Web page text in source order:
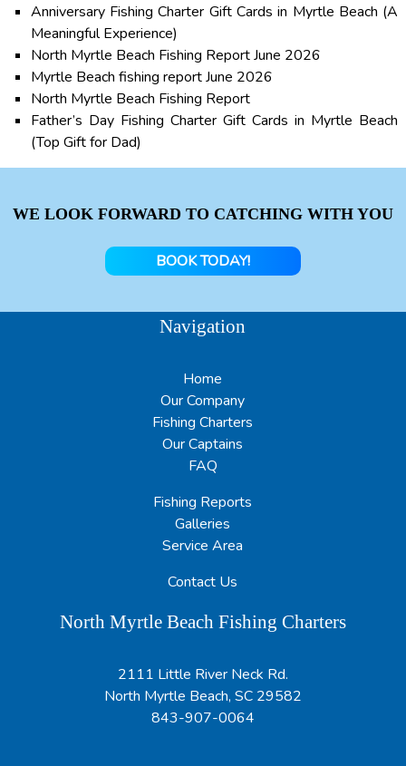
Anniversary Fishing Charter Gift Cards in Myrtle Beach (A
Meaningful Experience)
North Myrtle Beach Fishing Report June 2026
Myrtle Beach fishing report June 2026
North Myrtle Beach Fishing Report
Father’s Day Fishing Charter Gift Cards in Myrtle Beach
(Top Gift for Dad)
WE LOOK FORWARD TO CATCHING WITH YOU
BOOK TODAY!
Navigation
Home
Our Company
Fishing Charters
Our Captains
FAQ
Fishing Reports
Galleries
Service Area
Contact Us
North Myrtle Beach Fishing Charters
2111 Little River Neck Rd.
North Myrtle Beach, SC 29582
843-907-0064